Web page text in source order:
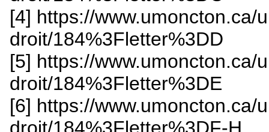
[4] https://www.umoncton.ca/
droit/184%3Fletter%3DD
[5] https://www.umoncton.ca/
droit/184%3Fletter%3DE
[6] https://www.umoncton.ca/